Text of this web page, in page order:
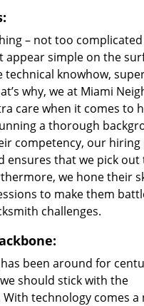
– not too
appear simple on the
technical knowhow,
why, we at Miami
care when it comes to
a thorough
competency, our hiring
ensures that we pick out
we hone their
to make them
challenges.
been around for
should stick with the
technology comes a